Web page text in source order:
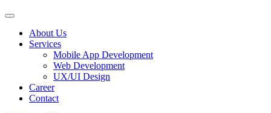
About Us
Services
Mobile App Development
Web Development
UX/UI Design
Career
Contact